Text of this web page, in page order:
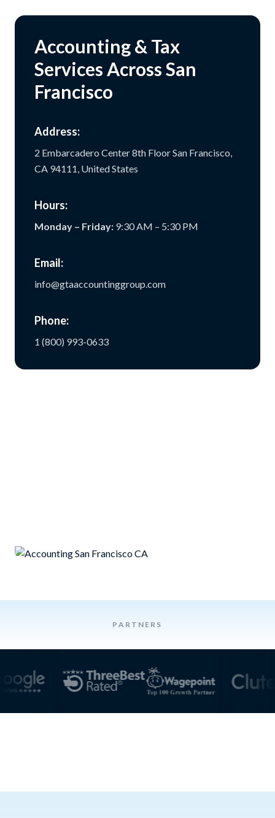
Accounting & Tax
Services Across San
Francisco
Address:
2 Embarcadero Center 8th Floor San Francisco,
CA 94111, United States
Hours:
Monday – Friday: 9:30 AM – 5:30 PM
Email:
info@gtaaccountinggroup.com
Phone:
1 (800) 993-0633
PARTNERS